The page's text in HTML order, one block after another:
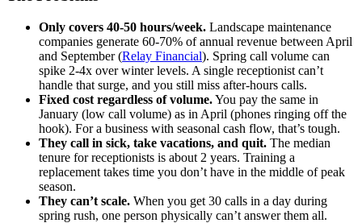
Only covers 40-50 hours/week. Landscape maintenance
companies generate 60-70% of annual revenue between April
and September (Relay Financial). Spring call volume can
spike 2-4x over winter levels. A single receptionist can’t
handle that surge, and you still miss after-hours calls.
Fixed cost regardless of volume.You pay the same in
January (low call volume) as in April (phones ringing off the
hook). For a business with seasonal cash flow, that’s tough.
They call in sick, take vacations, and quit. The median
tenure for receptionists is about 2 years. Training a
replacement takes time you don’t have in the middle of peak
season.
They can’t scale. When you get 30 calls in a day during
spring rush, one person physically can’t answer them all.